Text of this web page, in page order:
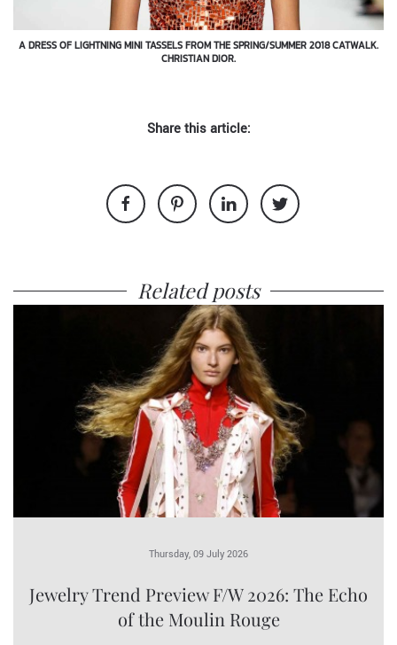
A DRESS OF LIGHTNING MINI TASSELS FROM THE SPRING/SUMMER 2018 CATWALK.
CHRISTIAN DIOR.
Share this article:
Related posts
Thursday, 09 July 2026
Jewelry Trend Preview F/W 2026: The Echo
of the Moulin Rouge